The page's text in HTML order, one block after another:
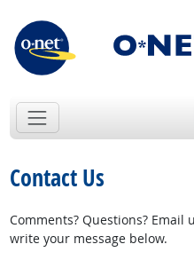
Contact Us
Comments? Questions? Email
write your message below.